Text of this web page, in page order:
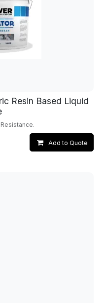
Resin Based Liquid
Add to Quote